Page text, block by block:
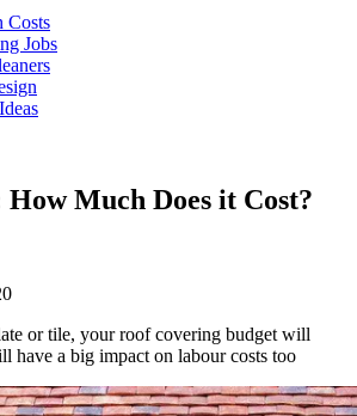
Costs
Jobs
Much Does it Cost?
or tile, your roof covering budget will
have a big impact on labour costs too